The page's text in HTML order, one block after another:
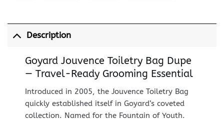
Description
Goyard Jouvence Toiletry Bag Dupe
— Travel-Ready Grooming Essential
Introduced in 2005, the Jouvence Toiletry Bag
quickly established itself in Goyard’s coveted
collection. Named for the Fountain of Youth.